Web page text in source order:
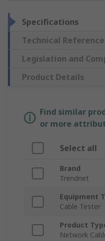
Specifications
Technical Reference
Legislation and
Product Details
Find similar
or more
Select all
Brand
Trendnet
Equipment
Cable Tester
Product
Network